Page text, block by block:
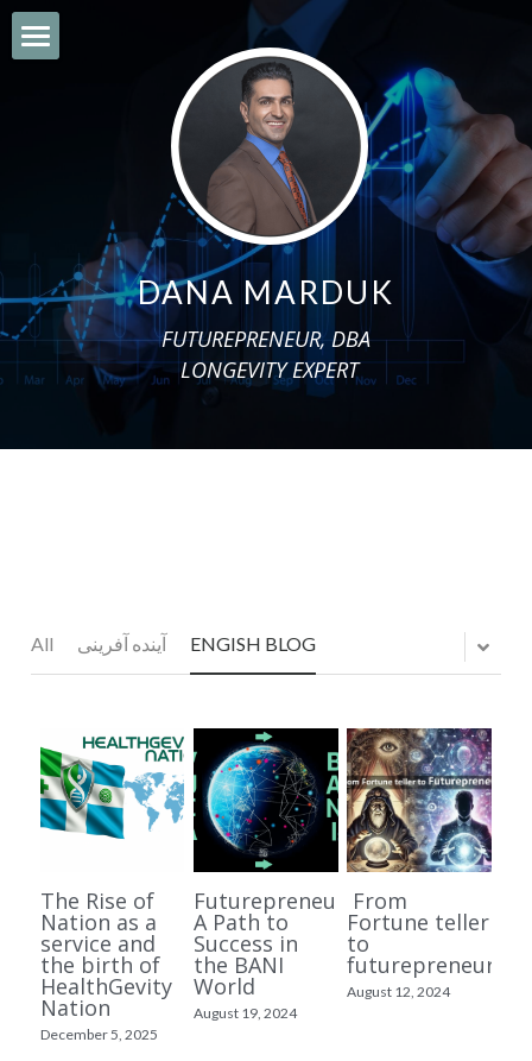
DANA MARDUK
FUTUREPRENEUR, DBA
LONGEVITY EXPERT
BLOG
ENGLISH VIDEOS
INTERVIEWS
MASTER CLASS
DR BUSINESS
HEALTHGEVITY FOR GEN Z
VIDEOS
English Videos
Persian Videos ویدیوهای فارسی
Arabic Content المحتوى العربي
Kurdish Content بابەتی کوردی
All آینده آفرینی ENGISH BLOG
The Rise of
Nation as a
service and
the birth of
HealthGevity
Nation
December 5, 2025
Futurepreneurship:
A Path to
Success in
the BANI
World
August 19, 2024
From
Fortune teller
to
futurepreneur
August 12, 2024
BLOG CATEGORIES
All Categories
ENGISH BLOG
محتوای فارسی
بابەتی کوردی
المحتوی العربی